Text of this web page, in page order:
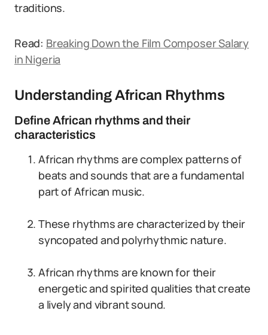
traditions.
Read: Breaking Down the Film Composer Salary
in Nigeria
Understanding African Rhythms
Define African rhythms and their
characteristics
African rhythms are complex patterns of
beats and sounds that are a fundamental
part of African music.
These rhythms are characterized by their
syncopated and polyrhythmic nature.
African rhythms are known for their
energetic and spirited qualities that create
a lively and vibrant sound.